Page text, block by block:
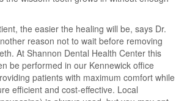
the easier the healing will be, says Dr.
reason not to wait before removing
At Shannon Dental Health Center this
be performed in our Kennewick office
patients with maximum comfort while
efficient and cost-effective. Local